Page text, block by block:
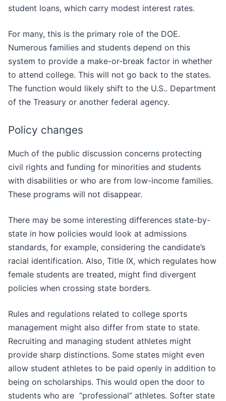
student loans, which carry modest interest rates.
For many, this is the primary role of the DOE.
Numerous families and students depend on this
system to provide a make-or-break factor in whether
to attend college. This will not go back to the states.
The function would likely shift to the U.S.. Department
of the Treasury or another federal agency.
Policy changes
Much of the public discussion concerns protecting
civil rights and funding for minorities and students
with disabilities or who are from low-income families.
These programs will not disappear.
There may be some interesting differences state-by-
state in how policies would look at admissions
standards, for example, considering the candidate’s
racial identification. Also, Title IX, which regulates how
female students are treated, might find divergent
policies when crossing state borders.
Rules and regulations related to college sports
management might also differ from state to state.
Recruiting and managing student athletes might
provide sharp distinctions. Some states might even
allow student athletes to be paid openly in addition to
being on scholarships. This would open the door to
students who are “professional” athletes. Softer state